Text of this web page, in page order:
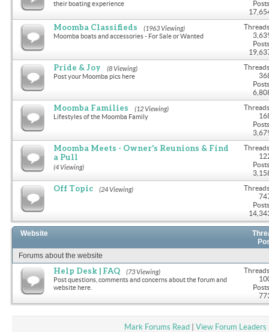
their boating experience
Moomba Classifieds (1963 Viewing)
Moomba boats and accessories - For Sale or Wanted
Pride & Joy (8 Viewing)
Post your Moomba pics here
Moomba Families (12 Viewing)
Lifestyles of the Moomba Family
Moomba Meets - Owner's Reunions & Find
a Pull
(4 Viewing)
Off Topic (24 Viewing)
Website
Forums about the website
Help Desk | FAQ (73 Viewing)
Post questions, comments and concerns about the forum and
website here.
Mark Forums Read| View Forum Leaders